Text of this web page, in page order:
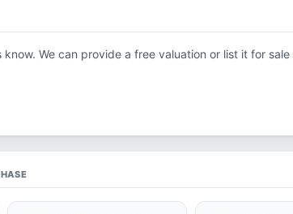
know. We can provide a free valuation or list it for